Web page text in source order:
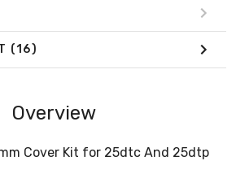
(16)
Overview
Cover Kit for 25dtc And 25dtp